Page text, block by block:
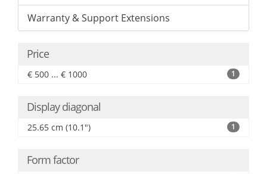
Warranty & Support Extensions
Price
€ 500 ... € 1000 1
Display diagonal
25.65 cm (10.1") 1
Form factor